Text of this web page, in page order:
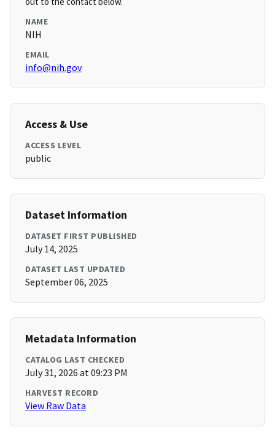
NAME
NIH
EMAIL
info@nih.gov
Access & Use
ACCESS LEVEL
public
Dataset Information
DATASET FIRST PUBLISHED
July 14, 2025
DATASET LAST UPDATED
September 06, 2025
Metadata Information
CATALOG LAST CHECKED
July 31, 2026 at 09:23 PM
HARVEST RECORD
View Raw Data